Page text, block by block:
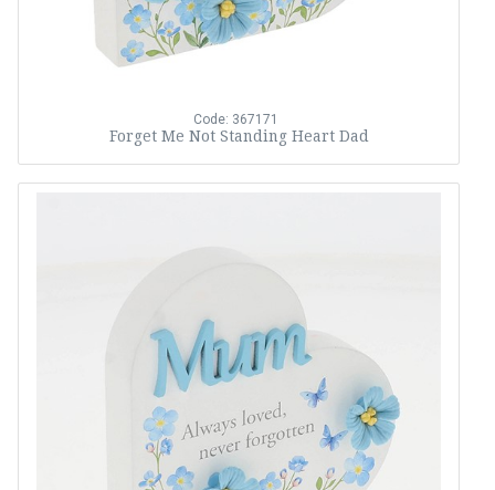
Code: 367171
Forget Me Not Standing Heart Dad